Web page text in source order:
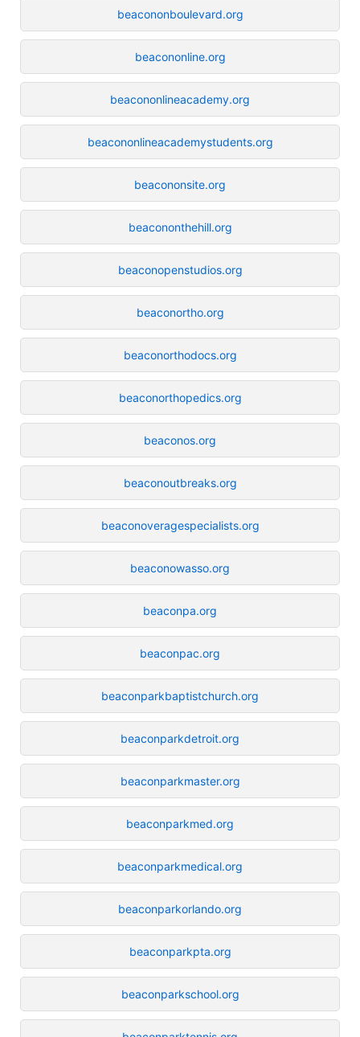
beacononboulevard.org
beacononline.org
beacononlineacademy.org
beacononlineacademystudents.org
beacononsite.org
beacononthehill.org
beaconopenstudios.org
beaconortho.org
beaconorthodocs.org
beaconorthopedics.org
beaconos.org
beaconoutbreaks.org
beaconoveragespecialists.org
beaconowasso.org
beaconpa.org
beaconpac.org
beaconparkbaptistchurch.org
beaconparkdetroit.org
beaconparkmaster.org
beaconparkmed.org
beaconparkmedical.org
beaconparkorlando.org
beaconparkpta.org
beaconparkschool.org